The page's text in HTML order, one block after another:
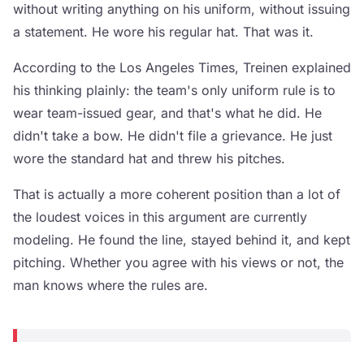
without writing anything on his uniform, without issuing
a statement. He wore his regular hat. That was it.
According to the Los Angeles Times, Treinen explained
his thinking plainly: the team's only uniform rule is to
wear team-issued gear, and that's what he did. He
didn't take a bow. He didn't file a grievance. He just
wore the standard hat and threw his pitches.
That is actually a more coherent position than a lot of
the loudest voices in this argument are currently
modeling. He found the line, stayed behind it, and kept
pitching. Whether you agree with his views or not, the
man knows where the rules are.